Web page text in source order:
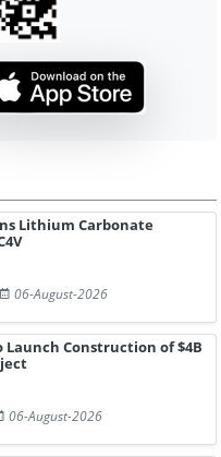
Lithium Carbonate
06-August-2026
Launch Construction of $4B
06-August-2026